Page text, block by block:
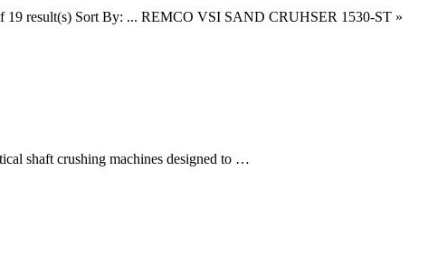
19 result(s) Sort By: ... REMCO VSI SAND CRUHSER 1530-ST »
shaft crushing machines designed to …